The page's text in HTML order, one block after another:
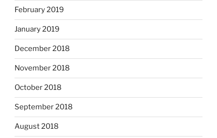
February 2019
January 2019
December 2018
November 2018
October 2018
September 2018
August 2018